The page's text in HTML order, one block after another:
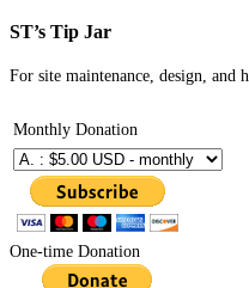
ST’s Tip Jar
For site maintenance, design, and
Monthly Donation
One-time Donation